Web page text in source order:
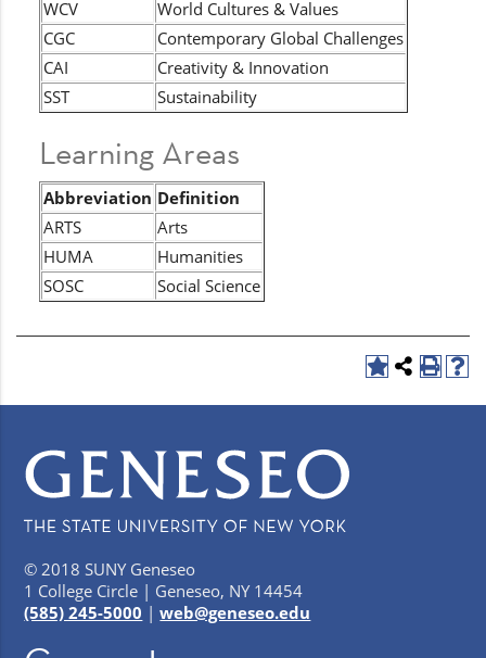
WCV
World Cultures & Values
CGC
Contemporary Global Challenges
CAI
Creativity & Innovation
SST
Sustainability
Learning Areas
Abbreviation Definition
ARTS
Arts
HUMA
Humanities
SOSC
Social Science
© 2018 SUNY Geneseo
1 College Circle | Geneseo, NY 14454
(585) 245-5000 |web@geneseo.edu